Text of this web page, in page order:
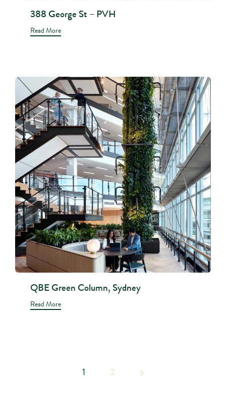
388 George St – PVH
Read More
QBE Green Column, Sydney
Read More
Page 1
1 2